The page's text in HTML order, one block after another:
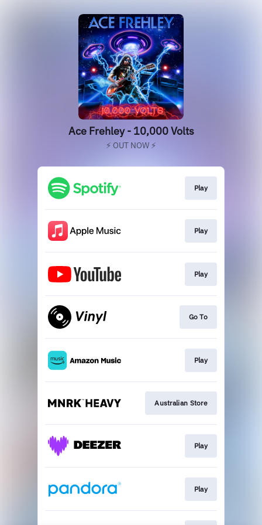
Ace Frehley - 10,000 Volts
⚡️ OUT NOW ⚡️
Play
Play
Play
Go To
Play
Australian Store
Play
Play